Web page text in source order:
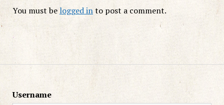
You must belogged into post a comment.
Username